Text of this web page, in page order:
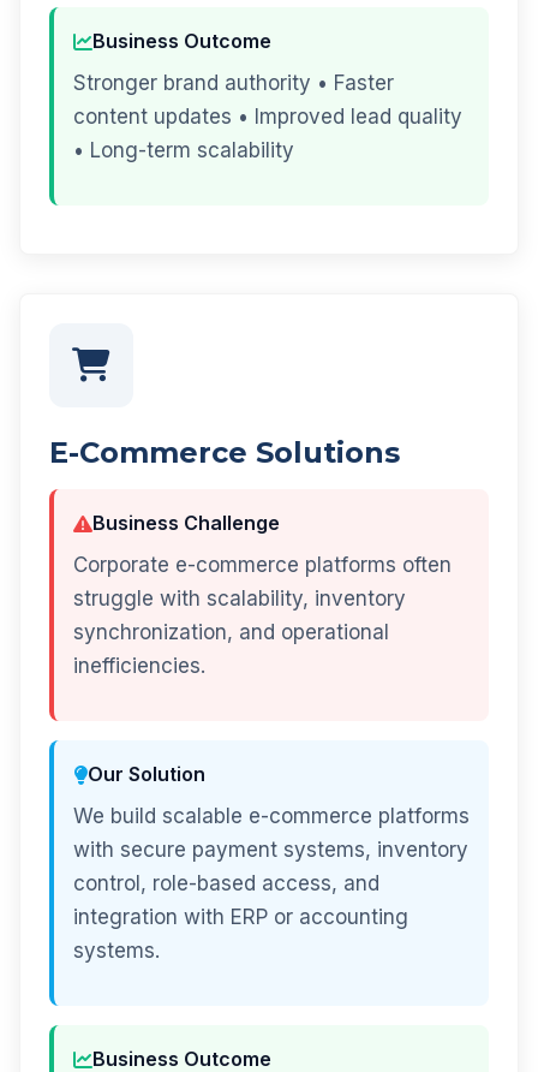
Business Outcome
Stronger brand authority • Faster
content updates • Improved lead quality
• Long-term scalability
E-Commerce Solutions
Business Challenge
Corporate e-commerce platforms often
struggle with scalability, inventory
synchronization, and operational
inefficiencies.
Our Solution
We build scalable e-commerce platforms
with secure payment systems, inventory
control, role-based access, and
integration with ERP or accounting
systems.
Business Outcome